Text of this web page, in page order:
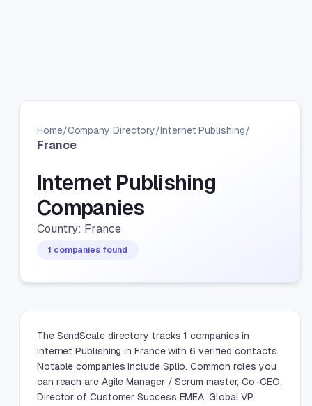
Home/Company Directory/Internet Publishing/
France
Internet Publishing
Companies
Country: France
1 companies found
The SendScale directory tracks 1 companies in
Internet Publishing in France with 6 verified contacts.
Notable companies include Splio. Common roles you
can reach are Agile Manager / Scrum master, Co-CEO,
Director of Customer Success EMEA, Global VP